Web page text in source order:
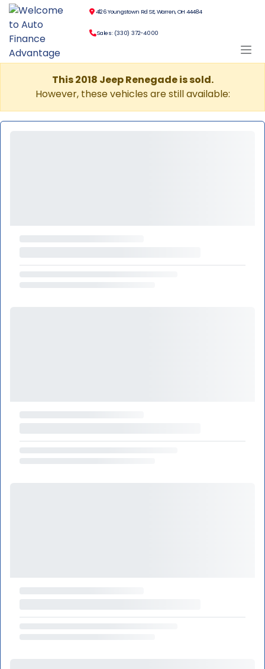
4126 Youngstown Rd SE, Warren, OH 44484
Sales: (330) 372-4000
This 2018 Jeep Renegade is sold.
However, these vehicles are still available: